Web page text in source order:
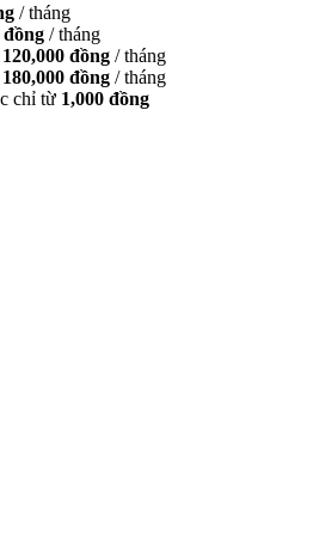
/ tháng
đồng / tháng
120,000 đồng / tháng
180,000 đồng / tháng
chỉ từ 1,000 đồng